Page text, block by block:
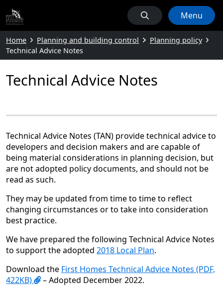
Menu
Home Planning and building control
Planning policy
Technical Advice Notes
Technical Advice Notes
Technical Advice Notes (TAN) provide technical advice to
developers and decision makers and are capable of
being material considerations in planning decision, but
are not adopted policy documents, and should not be
read as such.
They may be updated from time to time to reflect
changing circumstances or to take into consideration
best practice.
We have prepared the following Technical Advice Notes
to support the adopted 2018 Local Plan.
Download the First Homes Technical Advice Notes (PDF,
422KB)
– Adopted December 2022.